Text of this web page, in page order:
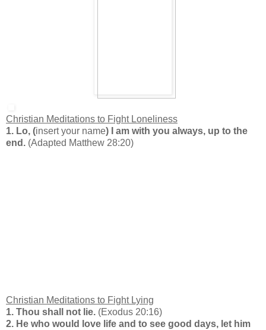
Christian Meditations to Fight Loneliness
1. Lo, (insert your name) I am with you always, up to the
end. (Adapted Matthew 28:20)
Christian Meditations to Fight Lying
1. Thou shall not lie. (Exodus 20:16)
2. He who would love life and to see good days, let him